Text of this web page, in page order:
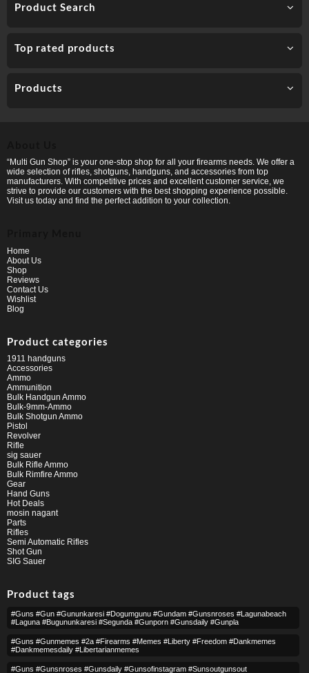
Product Search
Top rated products
Products
“Multi Gun Shop” is your one-stop shop for all your firearms needs. We offer a
wide selection of rifles, shotguns, handguns, and accessories from top
manufacturers. With competitive prices and excellent customer service, we
strive to provide our customers with the best shopping experience possible.
Visit us today and find the perfect addition to your collection.
Home
About Us
Shop
Reviews
Contact Us
Wishlist
Blog
Product categories
1911 handguns
Accessories
Ammo
Ammunition
Bulk Handgun Ammo
Bulk-9mm-Ammo
Bulk Shotgun Ammo
Pistol
Revolver
Rifle
sig sauer
Bulk Rifle Ammo
Bulk Rimfire Ammo
Gear
Hand Guns
Hot Deals
mosin nagant
Parts
Rifles
Semi Automatic Rifles
Shot Gun
SIG Sauer
Product tags
#guns #gun #gununkaresi #dogumgunu #gundam #gunsnroses #lagunabeach
#laguna #bugununkaresi #segunda #gunporn #gunsdaily #gunpla
#guns #gunmemes #2a #firearms #memes #liberty #freedom #dankmemes
#dankmemesdaily #libertarianmemes
#guns #gunsnroses #gunsdaily #gunsofinstagram #sunsoutgunsout